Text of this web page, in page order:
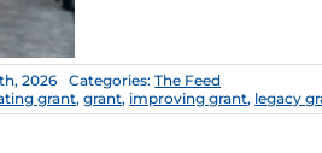
2026 Categories:The Feed
grant,grant, improving grant, legacy